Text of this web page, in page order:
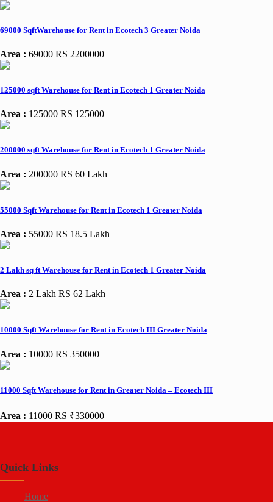
69000 SqftWarehouse for Rent in Ecotech 3 Greater Noida
Area : 69000 RS 2200000
125000 sqft Warehouse for Rent in Ecotech 1 Greater Noida
Area : 125000 RS 125000
200000 sqft Warehouse for Rent in Ecotech 1 Greater Noida
Area : 200000 RS 60 Lakh
55000 Sqft Warehouse for Rent in Ecotech 1 Greater Noida
Area : 55000 RS 18.5 Lakh
2 Lakh sq ft Warehouse for Rent in Ecotech 1 Greater Noida
Area : 2 Lakh RS 62 Lakh
10000 Sqft Warehouse for Rent in Ecotech III Greater Noida
Area : 10000 RS 350000
11000 Sqft Warehouse for Rent in Greater Noida – Ecotech III
Area : 11000 RS ₹330000
Quick Links
Home